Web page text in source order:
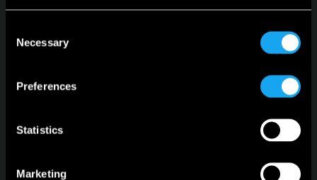
Selection
Necessary
Preferences
Statistics
Marketing